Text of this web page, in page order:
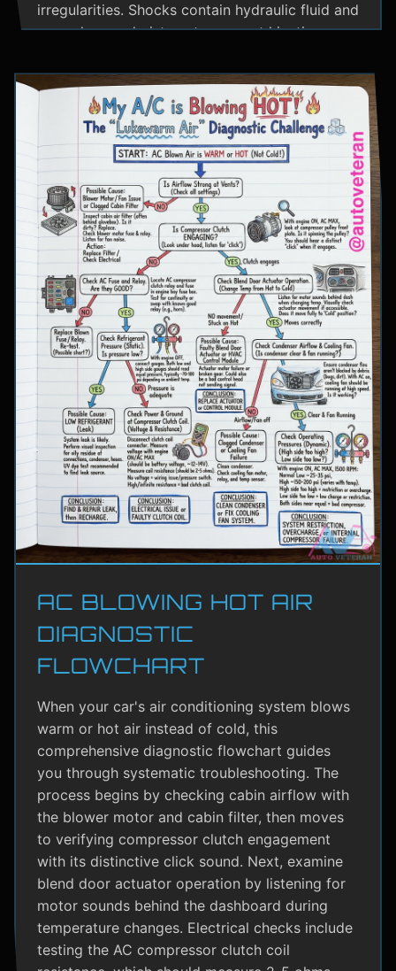
irregularities. Shocks contain hydraulic fluid and
use valves and pistons to convert kinetic
providing a smoother ride and maintaining tire
contact with the road.
AC BLOWING HOT AIR
DIAGNOSTIC
FLOWCHART
When your car's air conditioning system blows
warm or hot air instead of cold, this
comprehensive diagnostic flowchart guides
you through systematic troubleshooting. The
process begins by checking cabin airflow with
the blower motor and cabin filter, then moves
to verifying compressor clutch engagement
with its distinctive click sound. Next, examine
blend door actuator operation by listening for
motor sounds behind the dashboard during
temperature changes. Electrical checks include
testing the AC compressor clutch coil